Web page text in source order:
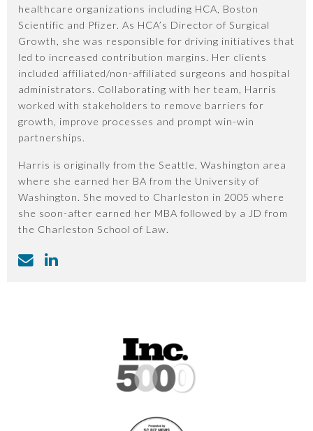
healthcare organizations including HCA, Boston
Scientific and Pfizer. As HCA’s Director of Surgical
Growth, she was responsible for driving initiatives that
led to increased contribution margins. Her clients
included affiliated/non-affiliated surgeons and hospital
administrators. Collaborating with her team, Harris
worked with stakeholders to remove barriers for
growth, improve processes and prompt win-win
partnerships.
Harris is originally from the Seattle, Washington area
where she earned her BA from the University of
Washington. She moved to Charleston in 2005 where
she soon-after earned her MBA followed by a JD from
the Charleston School of Law.